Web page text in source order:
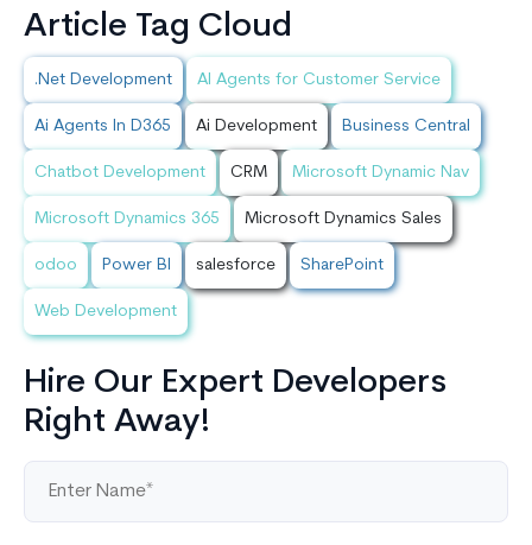
Article Tag Cloud
.Net Development AI Agents for Customer Service
Ai Agents In D365 Ai Development Business Central
Chatbot Development CRM Microsoft Dynamic Nav
Microsoft Dynamics 365 Microsoft Dynamics Sales
odoo Power BI salesforce SharePoint
Web Development
Hire Our Expert Developers
Right Away!